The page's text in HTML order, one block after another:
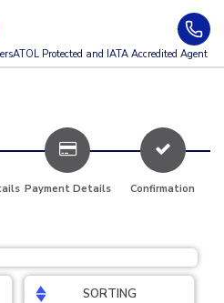
ATOL Protected and IATA Accredited Agent
Payment Details Confirmation
SORTING